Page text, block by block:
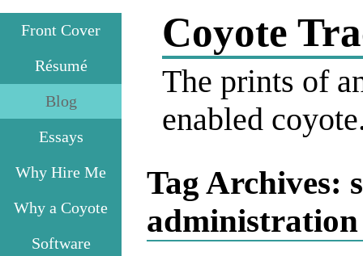
Front Cover
Résumé
Blog
Essays
Why Hire Me
Why a Coyote
Software
Coyote
The prints of
enabled
Tag Archives:
administration